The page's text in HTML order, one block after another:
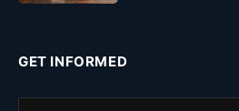
GET INFORMED